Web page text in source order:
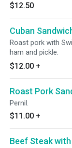
$12.50
Cuban
Roast pork with
ham and pickle.
$12.00 +
Roast Pork
Pernil.
$11.00 +
Beef Steak